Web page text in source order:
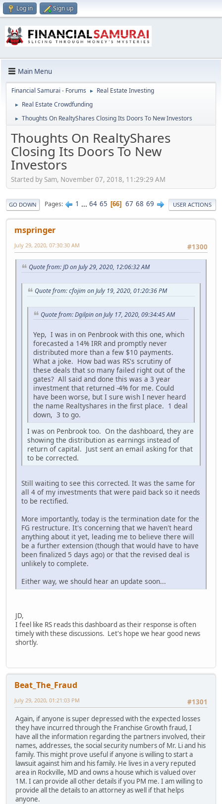
Log in Sign up
Main Menu
Financial Samurai - Forums ► Real Estate Investing
► Real Estate Crowdfunding
► Thoughts On RealtyShares Closing Its Doors To New Investors
Thoughts On RealtyShares
Closing Its Doors To New
Investors
Started by Sam, November 07, 2018, 11:29:29 AM
GO DOWN Pages 1 ... 64 65 66 67 68 69 USER ACTIONS
mspringer
#1300
July 29, 2020, 07:30:30 AM
Quote from: JD on July 29, 2020, 12:06:32 AM
Quote from: cfojim on July 19, 2020, 01:20:36 PM
Quote from: Dgilpin on July 17, 2020, 09:34:45 AM
Yep, I was in on Penbrook with this one, which
forecasted a 14% IRR and promptly never
distributed more than a few $10 payments.
What a joke. How bad was RS's scrutiny of
these deals that so many failed right out of the
gates? All said and done this was a 3 year
investment that returned -4% for me. Could
have been worse, but I sure wish I never heard
the name Realtyshares in the first place. 1 deal
down, 3 to go.
I was on Penbrook too. On the dashboard, they are
showing the distribution as earnings instead of
return of capital. Just sent an email asking for that
to be corrected.
Still waiting to see this corrected. It was the same for
all 4 of my investments that were paid back so it needs
to be rectified.
More importantly, today is the termination date for the
FG restructure. It's concerning that we haven't heard
anything about it yet, leading me to believe there will
be a further extension (though that would have to have
been finalized 5 days ago) or that the revised deal is
unlikely to complete.
Either way, we should hear an update soon...
JD,
I feel like RS reads this dashboard as their response is often
timely with these discussions. Let's hope we hear good news
shortly.
Beat_The_Fraud
#1301
July 29, 2020, 01:21:03 PM
Again, if anyone is super depressed with the expected losses
they have incurred through the Franchise Growth fraud, I
have all the information regarding the partners involved, their
names, addresses, the social security numbers of Mr. Li and his
family. This might prove useful if anyone is willing to start a
lawsuit against him and his family. He lives in a very reputed
area in Rockville, MD and owns a house which is valued over
1M. I can provide all other details if you PM me. I am willing to
provide all the details to an attorney as well if that helps
anyone.